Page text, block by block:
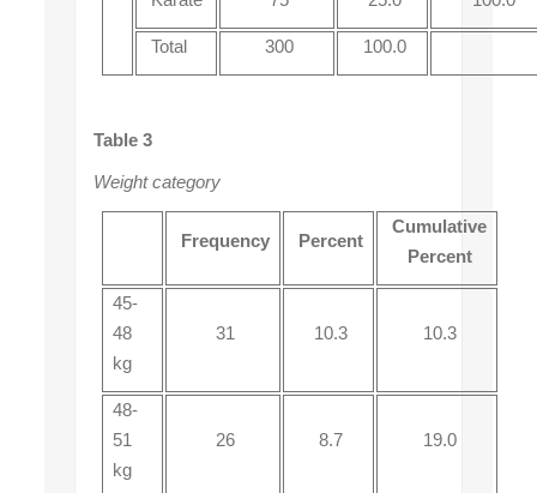
Total 300 100.0
Table 3
Weight category
Frequency Percent
Cumulative
Percent
45-
48
kg
31 10.3 10.3
48-
51
kg
26 8.7 19.0